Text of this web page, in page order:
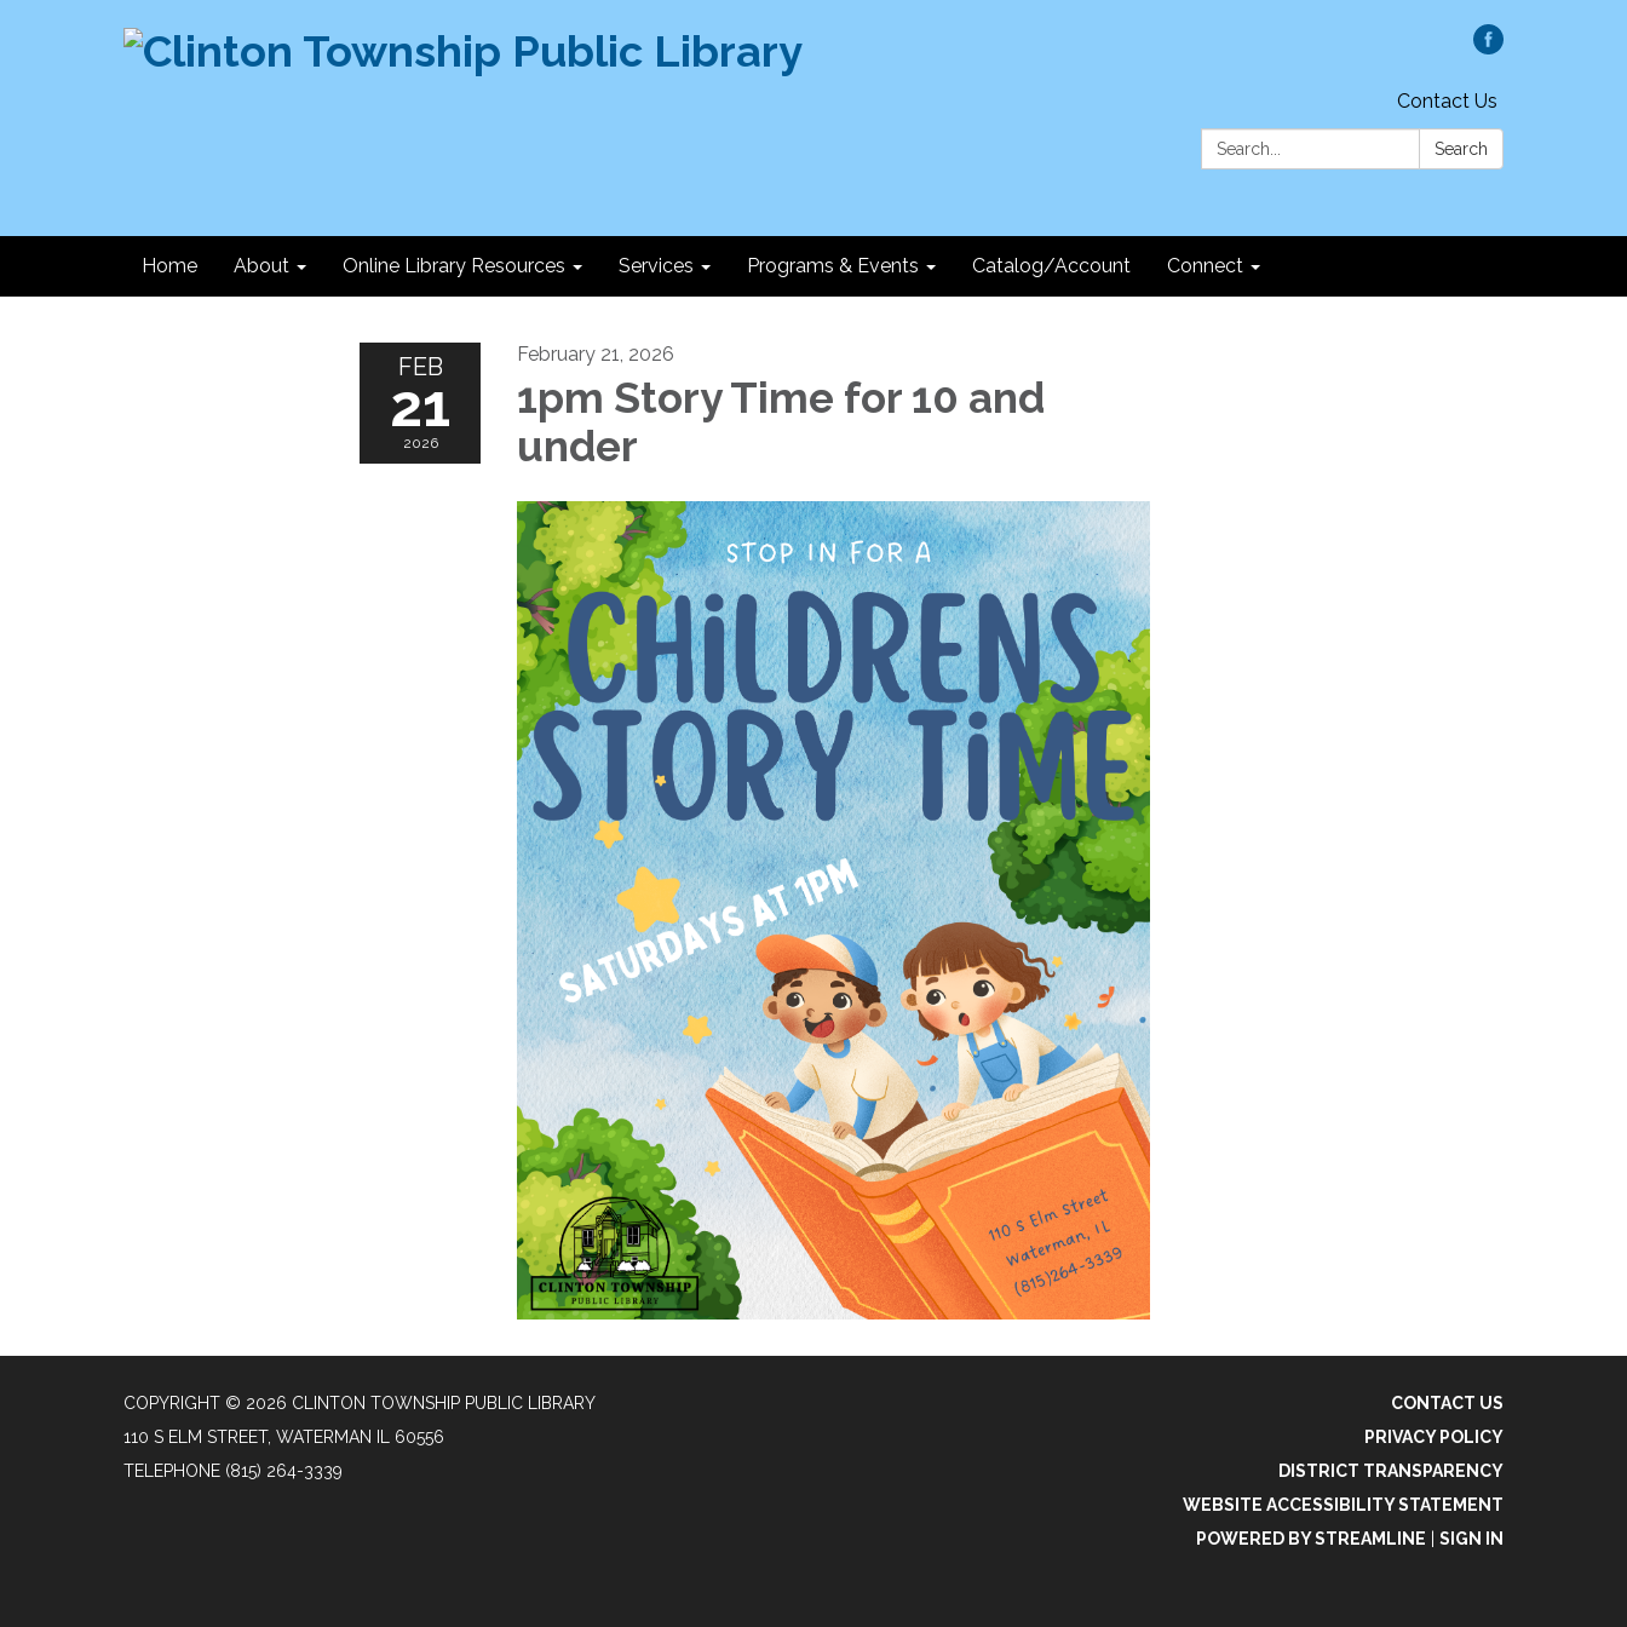
Contact Us
Search:
Search
Home About Online Library Resources Services Programs & Events Catalog/Account Connect
FEB
21
2026
February 21, 2026
1pm Story Time for 10 and
under
COPYRIGHT © 2026 CLINTON TOWNSHIP PUBLIC LIBRARY
110 S ELM STREET, WATERMAN IL 60556
TELEPHONE (815) 264-3339
CONTACT US
PRIVACY POLICY
DISTRICT TRANSPARENCY
WEBSITE ACCESSIBILITY STATEMENT
POWERED BY STREAMLINE
SIGN IN